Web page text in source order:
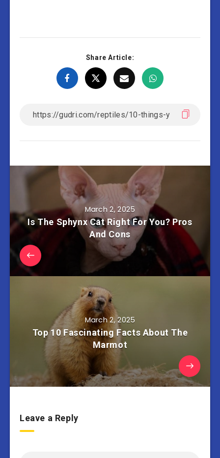
Share Article:
March 2, 2025
Is The Sphynx Cat Right For You? Pros
And Cons
March 2, 2025
Top 10 Fascinating Facts About The
Marmot
Leave a Reply